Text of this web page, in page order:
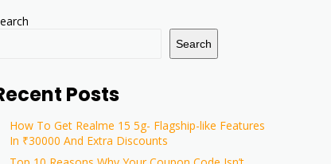
Search
Posts
How To Get Realme 15 5g- Flagship-like Features
In ₹30000 And Extra Discounts